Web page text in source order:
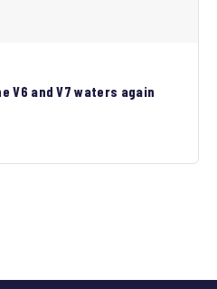
V6 and V7 waters again